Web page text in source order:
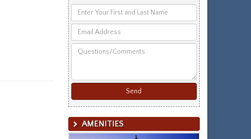
Enter
Your
First
and
Last
Email
Address
Questions/Comments
AMENITIES